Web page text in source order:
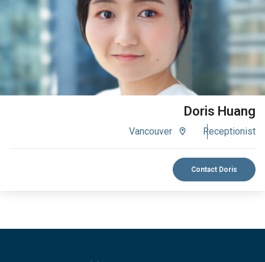
Doris Huang
Receptionist
Vancouver
Contact Doris